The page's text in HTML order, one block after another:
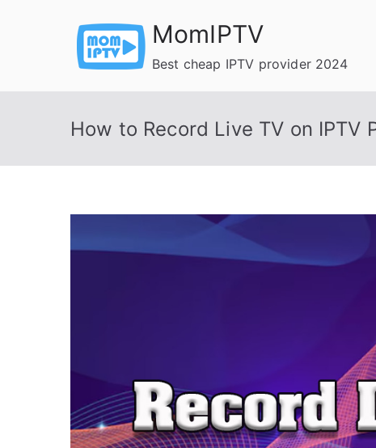
MomIPTV
Best cheap IPTV provider 2024
How to Record Live TV on IPTV